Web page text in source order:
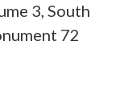
3, South
72